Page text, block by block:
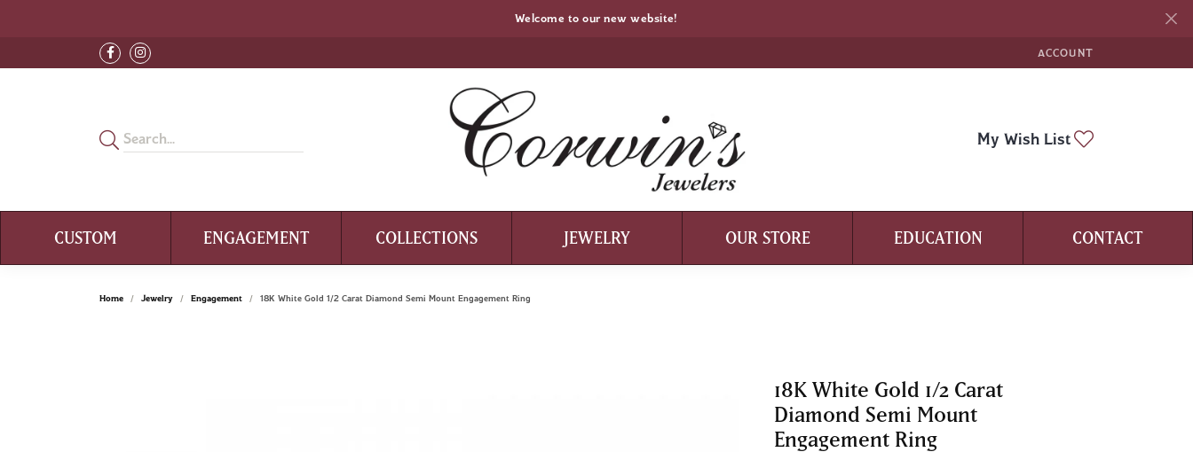
Welcome to our new website!
ACCOUNT
TOGGLE MY ACCOUNT
My Wish List
CUSTOM ENGAGEMENT COLLECTIONS JEWELRY OUR STORE EDUCATION CONTACT
Home Jewelry Engagement 18K White Gold 1/2 Carat Diamond Semi Mount Engagement Ring
18K White Gold 1/2 Carat
Diamond Semi Mount
Engagement Ring